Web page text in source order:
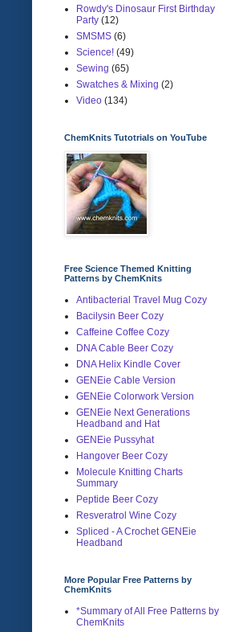
Rowdy's Dinosaur First Birthday
Party (12)
SMSMS (6)
Science! (49)
Sewing (65)
Swatches & Mixing (2)
Video (134)
ChemKnits Tutotrials on YouTube
Free Science Themed Knitting
Patterns by ChemKnits
Antibacterial Travel Mug Cozy
Bacilysin Beer Cozy
Caffeine Coffee Cozy
DNA Cable Beer Cozy
DNA Helix Kindle Cover
GENEie Cable Version
GENEie Colorwork Version
GENEie Next Generations
Headband and Hat
GENEie Pussyhat
Hangover Beer Cozy
Molecule Knitting Charts
Summary
Peptide Beer Cozy
Resveratrol Wine Cozy
Spliced - A Crochet GENEie
Headband
More Popular Free Patterns by
ChemKnits
*Summary of All Free Patterns by
ChemKnits